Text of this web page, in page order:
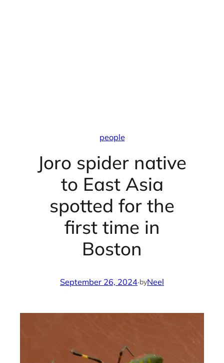
people
Joro spider native
to East Asia
spotted for the
first time in
Boston
September 26, 2024·byNeel